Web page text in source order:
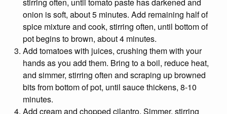
onion is soft, about 5 minutes. Add remaining half of
spice mixture and cook, stirring often, until bottom of
pot begins to brown, about 4 minutes.
Add tomatoes with juices, crushing them with your
hands as you add them. Bring to a boil, reduce heat,
and simmer, stirring often and scraping up browned
bits from bottom of pot, until sauce thickens, 8-10
minutes.
Add cream and chopped cilantro. Simmer, stirring